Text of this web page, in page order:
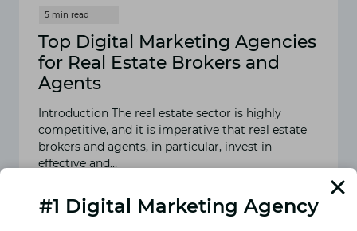
Top Digital Marketing Agencies
for Real Estate Brokers and
Agents
Introduction The real estate sector is highly
competitive, and it is imperative that real estate
brokers and agents, in particular, invest in
effective and…
TOP
#1 Digital Marketing Agency